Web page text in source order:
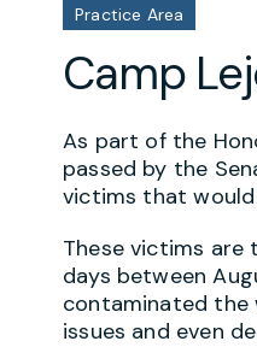
Practice Area
Camp
As part of the
passed by the
victims that
These victims are
days between
contaminated the
issues and even